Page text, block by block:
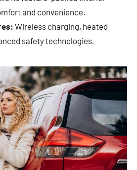
and convenience.
Wireless charging, heated
safety technologies.